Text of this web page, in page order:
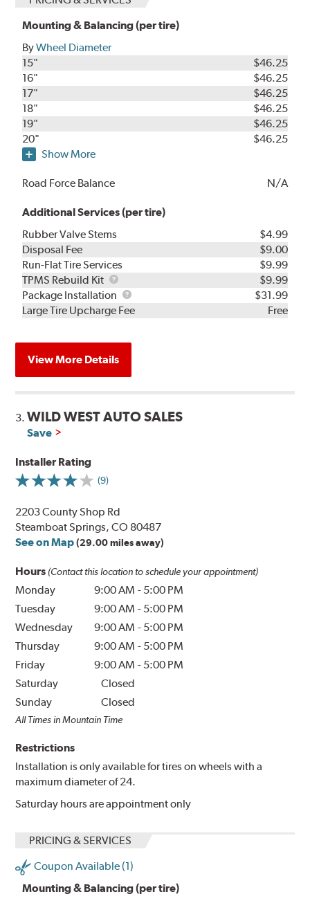
Mounting & Balancing (per tire)
ByWheel Diameter
15"
$46.25
16"
$46.25
17"
$46.25
18"
$46.25
19"
$46.25
20"
$46.25
Show More
Road Force Balance N/A
Additional Services (per tire)
Rubber Valve Stems
$4.99
Disposal Fee
$9.00
Run-Flat Tire Services
$9.99
TPMS Rebuild Kit
TPMS
Rebuild
Kit
$9.99
Package Installation
Package
Installation
$31.99
Large Tire Upcharge Fee
Free
View More Details
3.WILD WEST AUTO SALES
Save
Installer Rating
(9)
2203 County Shop Rd
Steamboat Springs, CO 80487
See on Map (29.00 miles away)
Hours (Contact this location to schedule your appointment)
Monday 9:00 AM - 5:00 PM
Tuesday
9:00 AM - 5:00 PM
Wednesday
9:00 AM - 5:00 PM
Thursday
9:00 AM - 5:00 PM
Friday
9:00 AM - 5:00 PM
Saturday
Closed
Sunday
Closed
All Times in Mountain Time
Restrictions
Installation is only available for tires on wheels with a
maximum diameter of 24.
Saturday hours are appointment only
PRICING & SERVICES
Coupon Available (1)
Mounting & Balancing (per tire)